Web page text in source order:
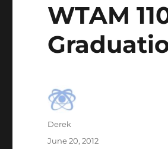
WTAM
Author
Derek
Posted
June 20, 2012